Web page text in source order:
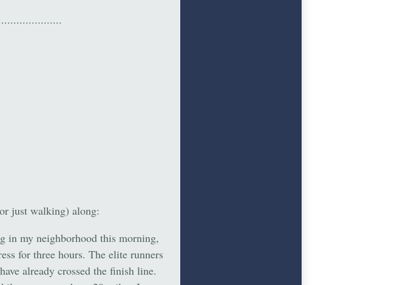
just walking) along:
in my neighborhood this morning,
for three hours. The elite runners
already crossed the finish line.